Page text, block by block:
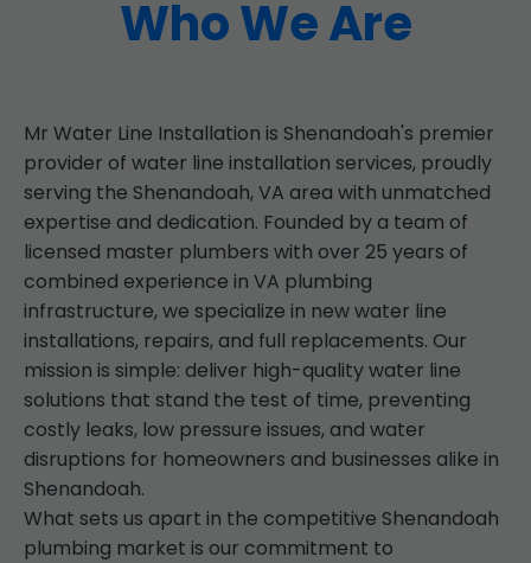
Who We Are
Mr Water Line Installation is Shenandoah's premier
provider of water line installation services, proudly
serving the Shenandoah, VA area with unmatched
expertise and dedication. Founded by a team of
licensed master plumbers with over 25 years of
combined experience in VA plumbing
infrastructure, we specialize in new water line
installations, repairs, and full replacements. Our
mission is simple: deliver high-quality water line
solutions that stand the test of time, preventing
costly leaks, low pressure issues, and water
disruptions for homeowners and businesses alike in
Shenandoah.
What sets us apart in the competitive Shenandoah
plumbing market is our commitment to